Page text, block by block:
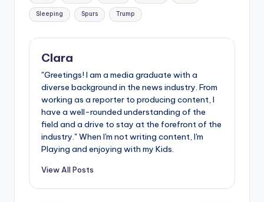
Sleeping Spurs Trump
Clara
"Greetings! I am a media graduate with a
diverse background in the news industry. From
working as a reporter to producing content, I
have a well-rounded understanding of the
field and a drive to stay at the forefront of the
industry." When I'm not writing content, I'm
Playing and enjoying with my Kids.
View All Posts